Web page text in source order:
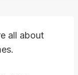
all about